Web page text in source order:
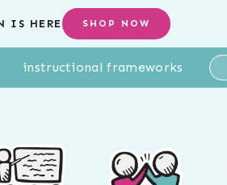
IS HERE SHOP NOW
instructional frameworks